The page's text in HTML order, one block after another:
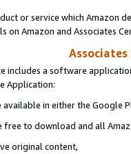
or service which Amazon
on Amazon and Associates
includes a software
Application:
available in either the Google
free to download and all
original content,